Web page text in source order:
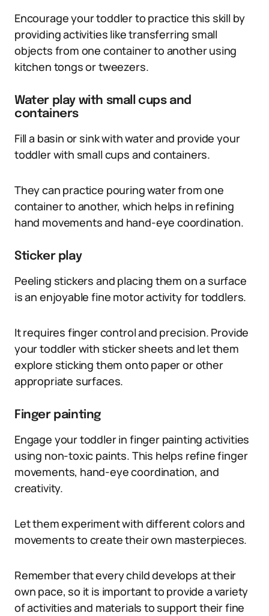
Encourage your toddler to practice this skill by
providing activities like transferring small
objects from one container to another using
kitchen tongs or tweezers.
Water play with small cups and
containers
Fill a basin or sink with water and provide your
toddler with small cups and containers.
They can practice pouring water from one
container to another, which helps in refining
hand movements and hand-eye coordination.
Sticker play
Peeling stickers and placing them on a surface
is an enjoyable fine motor activity for toddlers.
It requires finger control and precision. Provide
your toddler with sticker sheets and let them
explore sticking them onto paper or other
appropriate surfaces.
Finger painting
Engage your toddler in finger painting activities
using non-toxic paints. This helps refine finger
movements, hand-eye coordination, and
creativity.
Let them experiment with different colors and
movements to create their own masterpieces.
Remember that every child develops at their
own pace, so it is important to provide a variety
of activities and materials to support their fine